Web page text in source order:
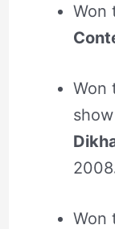
Won
Won
show
2008
Won